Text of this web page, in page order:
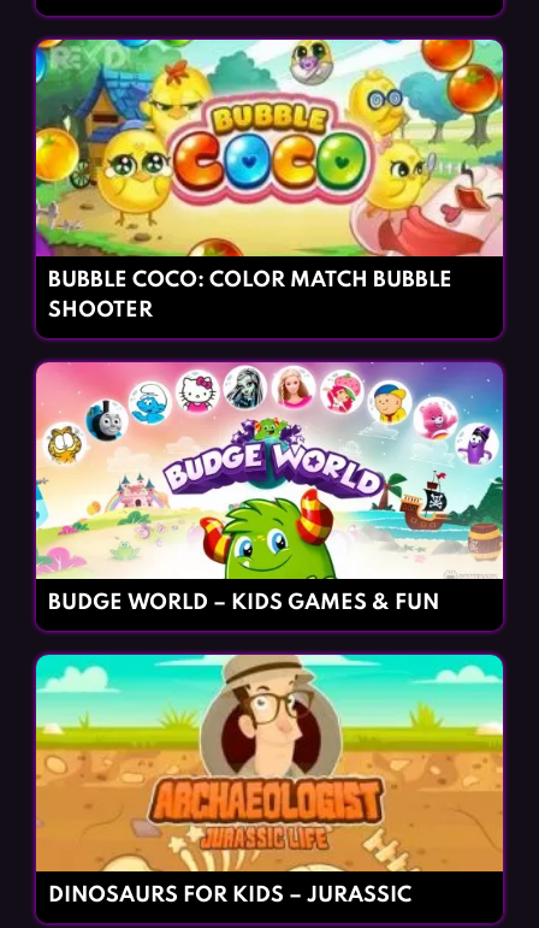
BUBBLE COCO: COLOR MATCH BUBBLE
SHOOTER
BUDGE WORLD – KIDS GAMES & FUN
DINOSAURS FOR KIDS – JURASSIC